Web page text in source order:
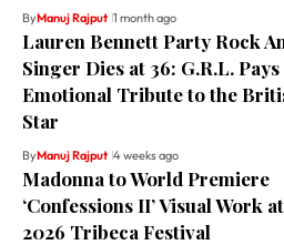
ByManuj Rajput 1 month ago
Lauren Bennett Party Rock
Singer Dies at 36: G.R.L. Pays
Emotional Tribute to the
Star
ByManuj Rajput 4 weeks ago
Madonna to World Premiere
‘Confessions II’ Visual Work
2026 Tribeca Festival